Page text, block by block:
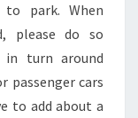
to park. When
please do so
in turn around
passenger cars
to add about a